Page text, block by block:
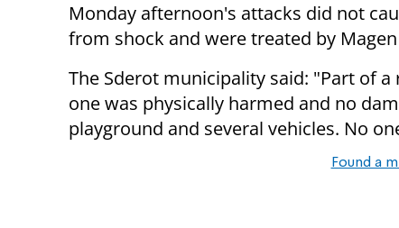
Monday afternoon's attacks did not
from shock and were treated by
The Sderot municipality said: "Part of
one was physically harmed and no
playground and several vehicles. No
Found a